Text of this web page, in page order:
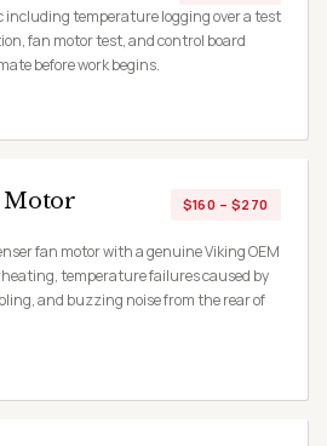
including temperature logging over a test
fan motor test, and control board
before work begins.
Motor
$160 – $270
fan motor with a genuine Viking OEM
temperature failures caused by
and buzzing noise from the rear of